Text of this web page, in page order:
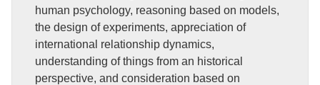
human psychology, reasoning based on models,
the design of experiments, appreciation of
international relationship dynamics,
understanding of things from an historical
perspective, and consideration based on